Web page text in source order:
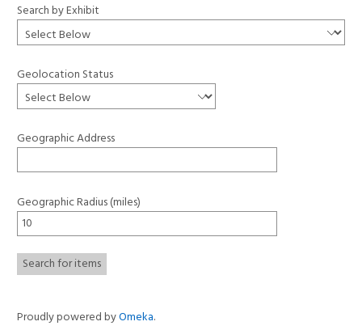
Search by Exhibit
Geolocation Status
Geographic Address
Geographic Radius (miles)
Proudly powered byOmeka.